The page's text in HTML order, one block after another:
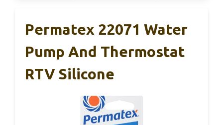
Permatex 22071 Water
Pump And Thermostat
RTV Silicone